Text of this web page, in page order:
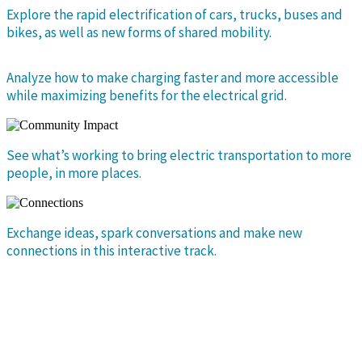
Explore the rapid electrification of cars, trucks, buses and
bikes, as well as new forms of shared mobility.
Analyze how to make charging faster and more accessible
while maximizing benefits for the electrical grid.
See what’s working to bring electric transportation to more
people, in more places.
Exchange ideas, spark conversations and make new
connections in this interactive track.